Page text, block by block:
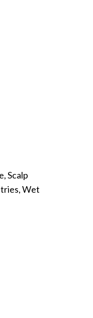
Scalp
Wet